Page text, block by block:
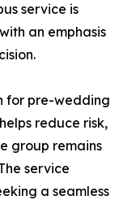
service is
an emphasis
for pre-wedding
reduce risk,
group remains
service
a seamless